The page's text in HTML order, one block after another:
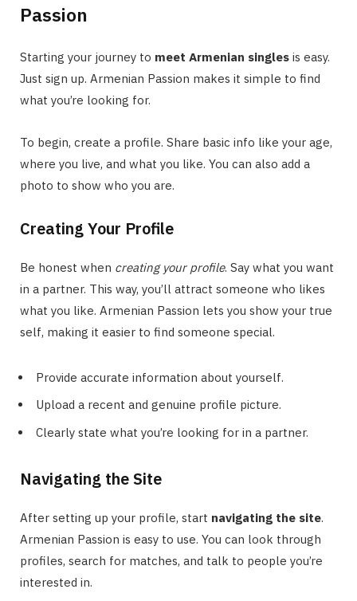
Passion
Starting your journey to meet Armenian singles is easy.
Just sign up. Armenian Passion makes it simple to find
what you’re looking for.
To begin, create a profile. Share basic info like your age,
where you live, and what you like. You can also add a
photo to show who you are.
Creating Your Profile
Be honest when creating your profile. Say what you want
in a partner. This way, you’ll attract someone who likes
what you like. Armenian Passion lets you show your true
self, making it easier to find someone special.
Provide accurate information about yourself.
Upload a recent and genuine profile picture.
Clearly state what you’re looking for in a partner.
Navigating the Site
After setting up your profile, start navigating the site.
Armenian Passion is easy to use. You can look through
profiles, search for matches, and talk to people you’re
interested in.